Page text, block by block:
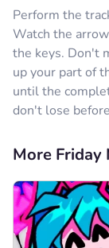
Perform the
Watch the
the keys. Don't
up your part of
until the
don't lose
More Friday